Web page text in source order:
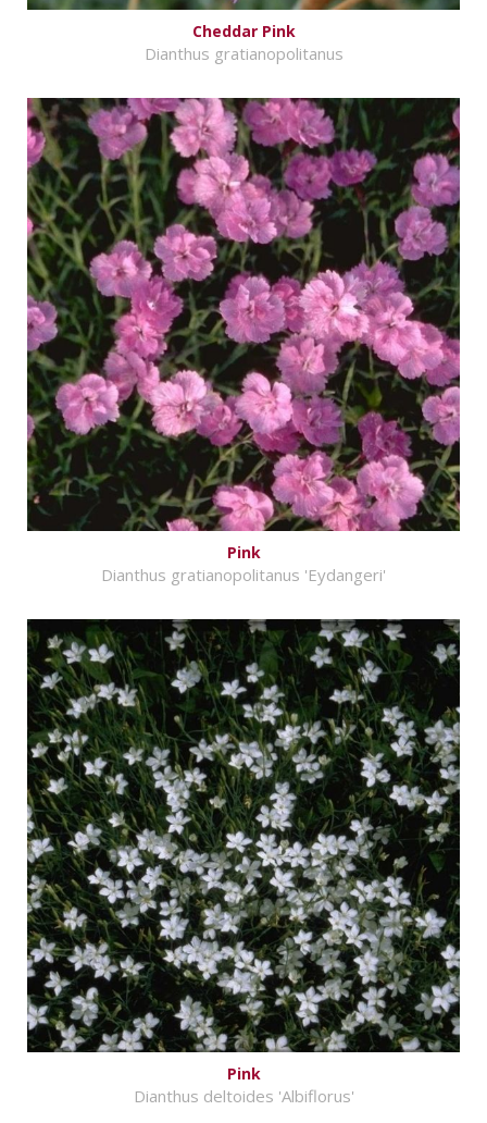
Cheddar Pink
Dianthus gratianopolitanus
Pink
Dianthus gratianopolitanus 'Eydangeri'
Pink
Dianthus deltoides 'Albiflorus'